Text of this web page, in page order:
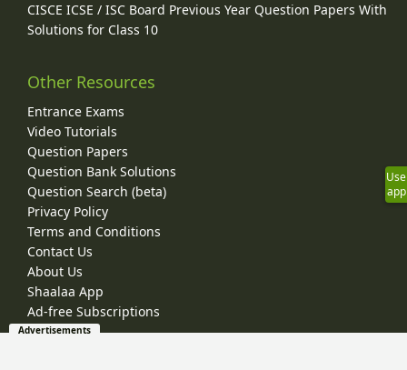
CISCE ICSE / ISC Board Previous Year Question Papers With
Solutions for Class 10
Other Resources
Entrance Exams
Video Tutorials
Question Papers
Question Bank Solutions
Question Search (beta)
Privacy Policy
Terms and Conditions
Contact Us
About Us
Shaalaa App
Ad-free Subscriptions
Use
app
Advertisements